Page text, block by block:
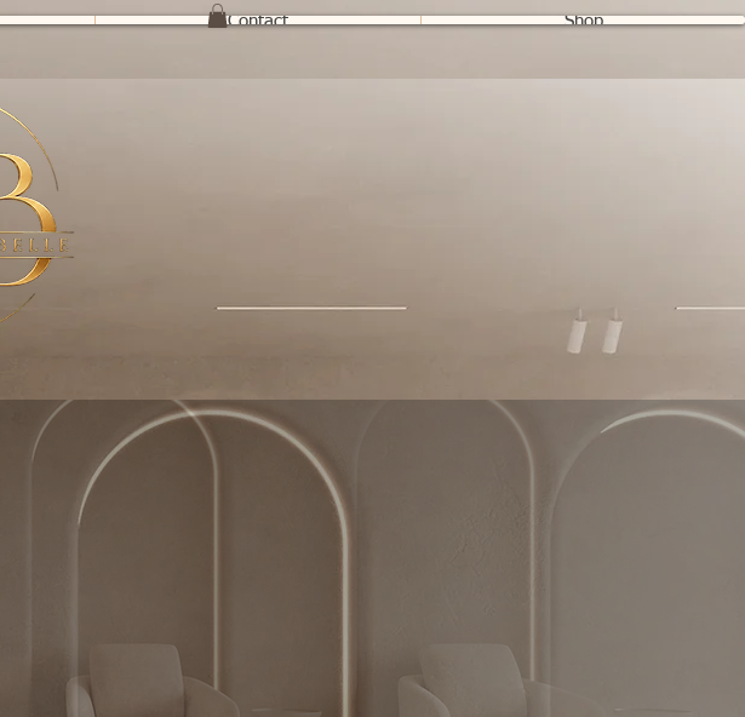
Contact Shop
We are committed to providing
results that enhance beauty,